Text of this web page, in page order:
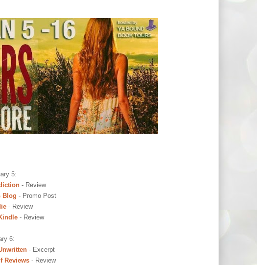
5:
- Review
Blog - Promo Post
- Review
- Review
6:
- Excerpt
Reviews- Review